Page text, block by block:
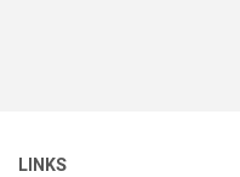
LINKS